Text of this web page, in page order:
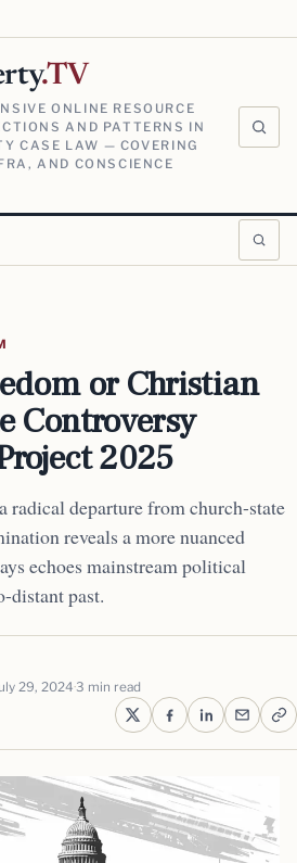
.TV
ONLINE RESOURCE
AND PATTERNS IN
CASE LAW — COVERING
AND CONSCIENCE
or Christian
Controversy
2025
radical departure from church-state
reveals a more nuanced
echoes mainstream political
distant past.
29, 2024 3 min read